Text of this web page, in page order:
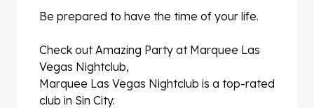
Be prepared to have the time of your life.
Check out Amazing Party at Marquee Las
Vegas Nightclub,
Marquee Las Vegas Nightclub is a top-rated
club in Sin City.